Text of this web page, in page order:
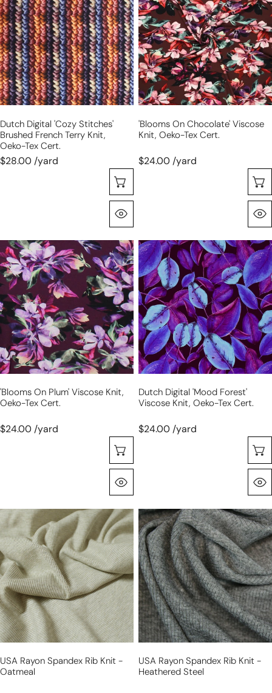
'cozy
stitches'
brushed
French
terry
knit,
Oeko-
Tex
cert.
Dutch Digital 'cozy Stitches'
Brushed French Terry Knit,
Oeko-Tex Cert.
$28.00 /yard
chocolate'
viscose
knit,
Oeko-
Tex
cert.
'blooms On Chocolate' Viscose
Knit, Oeko-Tex Cert.
$24.00 /yard
'blooms
on
plum'
viscose
knit,
Oeko-
Tex
cert.
'blooms On Plum' Viscose Knit,
Oeko-Tex Cert.
$24.00 /yard
Dutch
digital
'mood
forest'
viscose
knit,
Oeko-
Tex
cert.
Dutch Digital 'mood Forest'
Viscose Knit, Oeko-Tex Cert.
$24.00 /yard
USA
rayon
spandex
rib
knit
-
oatmeal
USA Rayon Spandex Rib Knit -
Oatmeal
USA
rayon
spandex
rib
knit
-
heathered
steel
USA Rayon Spandex Rib Knit -
Heathered Steel